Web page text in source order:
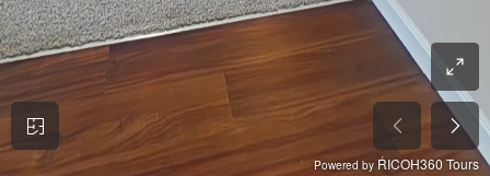
Powered by RICOH360 Tours